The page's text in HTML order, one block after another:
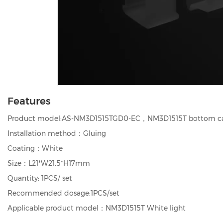
Features
Product model:AS-NM3D1515TGD0-EC，NM3D1515T bottom
Installation method：Gluing
Coating：White
Size：L21*W21.5*H17mm
Quantity: 1PCS/ set
Recommended dosage:1PCS/set
Applicable product model：NM3D1515T White light